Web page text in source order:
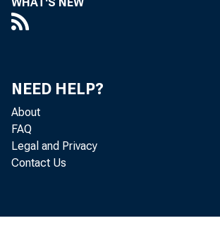
NEED HELP?
About
FAQ
Legal and Privacy
Contact Us